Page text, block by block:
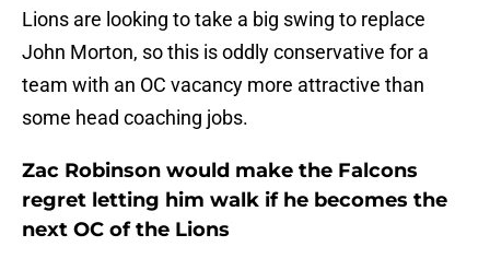
Lions are looking to take a big swing to replace
John Morton, so this is oddly conservative for a
team with an OC vacancy more attractive than
some head coaching jobs.
Zac Robinson would make the Falcons
regret letting him walk if he becomes the
next OC of the Lions